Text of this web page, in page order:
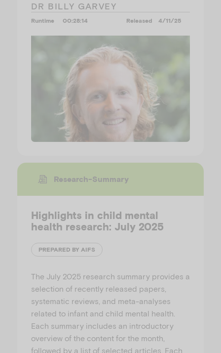
DR BILLY GARVEY
Runtime 00:28:14 Released 4/11/25
Research-Summary
Highlights in child mental
health research: July 2025
PREPARED BY AIFS
The July 2025 research summary provides a
selection of recently released papers,
systematic reviews, and meta-analyses
related to infant and child mental health.
Each summary includes an introductory
overview of the content for the month,
followed by a list of selected articles. Each